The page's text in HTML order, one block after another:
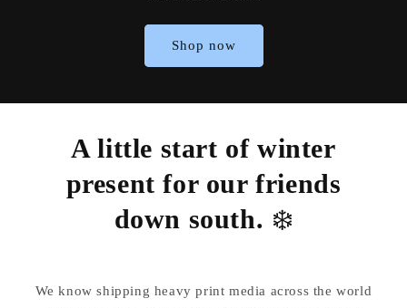
Shop now
A little start of winter
present for our friends
down south. ❄️
We know shipping heavy print media across the world